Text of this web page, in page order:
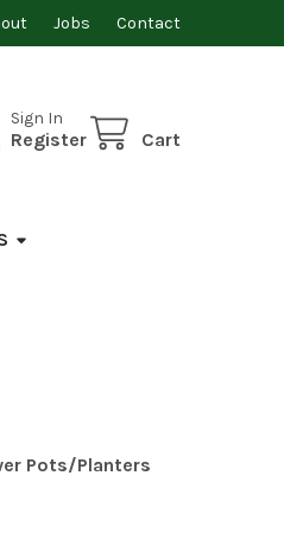
Jobs Contact
Sign In
Register Cart
Pots/Planters